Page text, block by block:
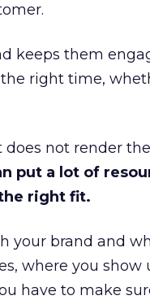
keeps them
right time,
not render
put a lot of
right fit.
your brand and
where you show
have to make